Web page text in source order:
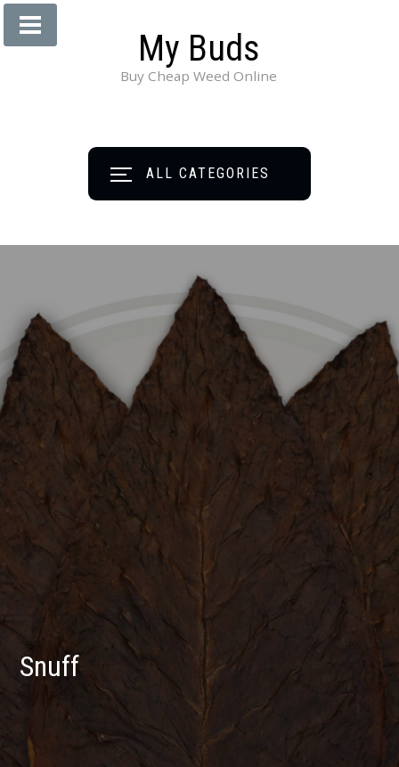
My Buds
Buy Cheap Weed Online
ALL CATEGORIES
Snuff